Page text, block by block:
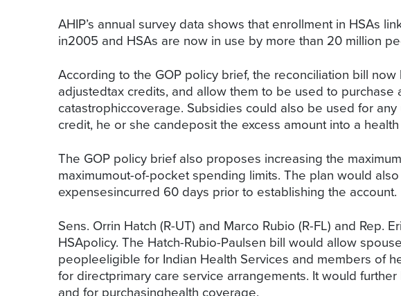
AHIP’s annual survey data shows that enrollment in HSAs
in2005 and HSAs are now in use by more than 20 million
According to the GOP policy brief, the reconciliation bill
adjustedtax credits, and allow them to be used to
catastrophiccoverage. Subsidies could also be used for
credit, he or she candeposit the excess amount into a
The GOP policy brief also proposes increasing the
maximumout-of-pocket spending limits. The plan would
expensesincurred 60 days prior to establishing the account.
Sens. Orrin Hatch (R-UT) and Marco Rubio (R-FL) and
HSApolicy. The Hatch-Rubio-Paulsen bill would allow
peopleeligible for Indian Health Services and members of
for directprimary care service arrangements. It would
and for purchasinghealth coverage.